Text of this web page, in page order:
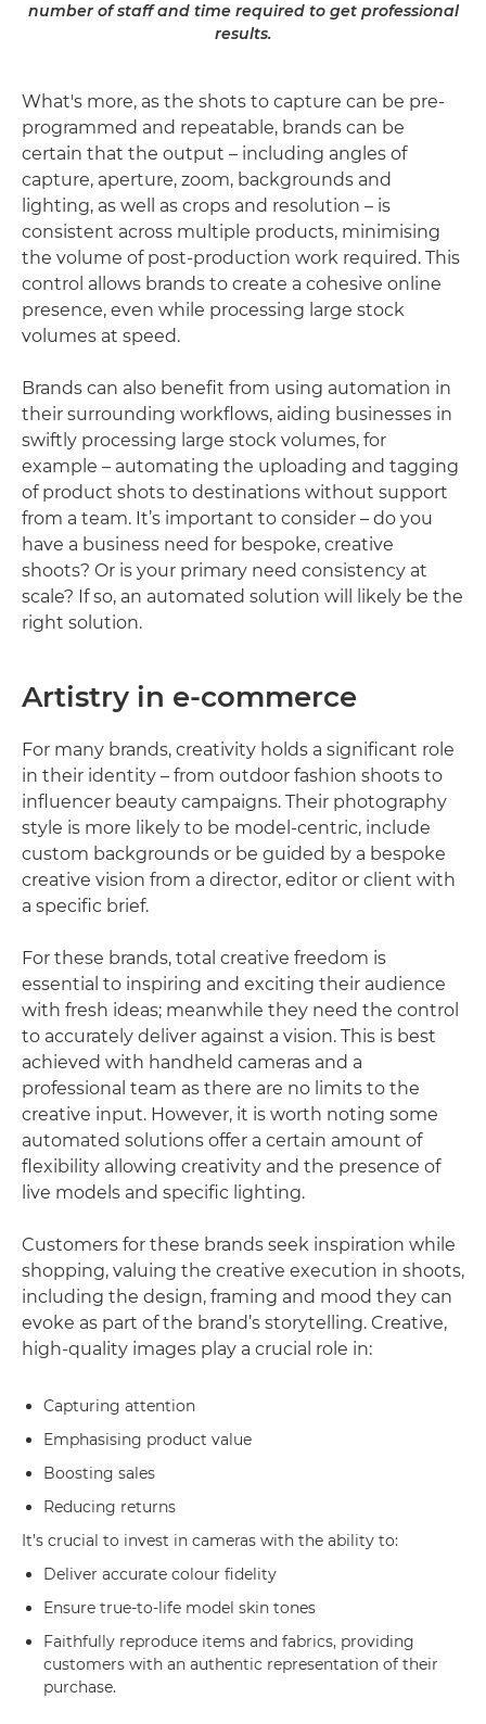
number of staff and time required to get professional
results.
What's more, as the shots to capture can be pre-
programmed and repeatable, brands can be
certain that the output – including angles of
capture, aperture, zoom, backgrounds and
lighting, as well as crops and resolution – is
consistent across multiple products, minimising
the volume of post-production work required. This
control allows brands to create a cohesive online
presence, even while processing large stock
volumes at speed.
Brands can also benefit from using automation in
their surrounding workflows, aiding businesses in
swiftly processing large stock volumes, for
example – automating the uploading and tagging
of product shots to destinations without support
from a team. It’s important to consider – do you
have a business need for bespoke, creative
shoots? Or is your primary need consistency at
scale? If so, an automated solution will likely be the
right solution.
Artistry in e-commerce
For many brands, creativity holds a significant role
in their identity – from outdoor fashion shoots to
influencer beauty campaigns. Their photography
style is more likely to be model-centric, include
custom backgrounds or be guided by a bespoke
creative vision from a director, editor or client with
a specific brief.
For these brands, total creative freedom is
essential to inspiring and exciting their audience
with fresh ideas; meanwhile they need the control
to accurately deliver against a vision. This is best
achieved with handheld cameras and a
professional team as there are no limits to the
creative input. However, it is worth noting some
automated solutions offer a certain amount of
flexibility allowing creativity and the presence of
live models and specific lighting.
Customers for these brands seek inspiration while
shopping, valuing the creative execution in shoots,
including the design, framing and mood they can
evoke as part of the brand’s storytelling. Creative,
high-quality images play a crucial role in:
Capturing attention
Emphasising product value
Boosting sales
Reducing returns
It’s crucial to invest in cameras with the ability to:
Deliver accurate colour fidelity
Ensure true-to-life model skin tones
Faithfully reproduce items and fabrics, providing
customers with an authentic representation of their
purchase.